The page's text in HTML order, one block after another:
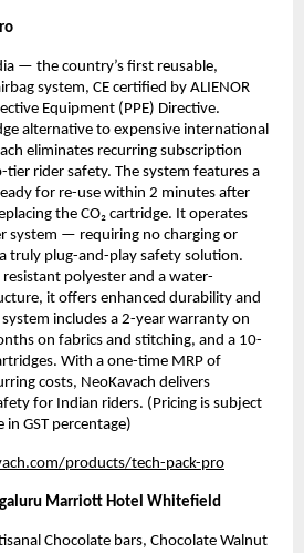
— the country’s first reusable,
system, CE certified by ALIENOR
Equipment (PPE) Directive.
alternative to expensive international
eliminates recurring subscription
rider safety. The system features a
for re-use within 2 minutes after
the CO₂ cartridge. It operates
system — requiring no charging or
truly plug-and-play safety solution.
polyester and a water-
it offers enhanced durability and
includes a 2-year warranty on
on fabrics and stitching, and a 10-
With a one-time MRP of
costs, NeoKavach delivers
for Indian riders. (Pricing is subject
GST percentage)
products/tech-pack-pro
Marriott Hotel Whitefield
Chocolate bars, Chocolate Walnut